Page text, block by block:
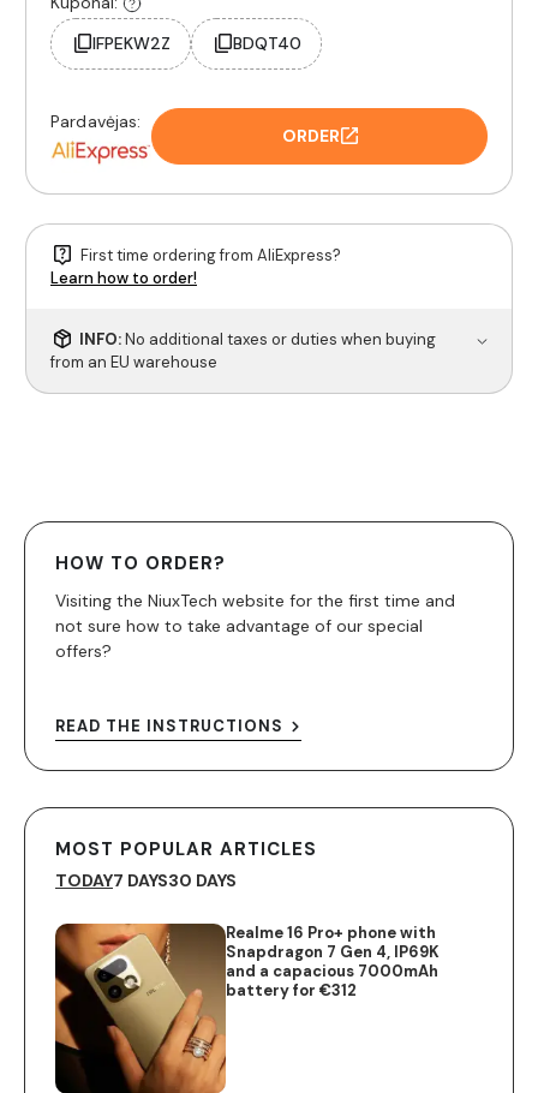
IFPEKW2Z
BDQT40
Pardavėjas:
ORDER
First time ordering from AliExpress?
Learn how to order!
INFO:No additional taxes or duties when buying
from an EU warehouse
HOW TO ORDER?
Visiting the NiuxTech website for the first time and
not sure how to take advantage of our special
offers?
READ THE INSTRUCTIONS
MOST POPULAR ARTICLES
TODAY7 DAYS30 DAYS
Realme 16 Pro+ phone with
Snapdragon 7 Gen 4, IP69K
and a capacious 7000mAh
battery for €312